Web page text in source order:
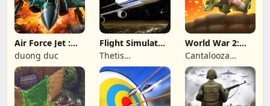
Air Force Jet :
Wing Fighter
duong duc
Flight Simulator
Night Fly
Thetis
Consulting
World War 2:
Offline Strategy
Cantalooza
Games LLC